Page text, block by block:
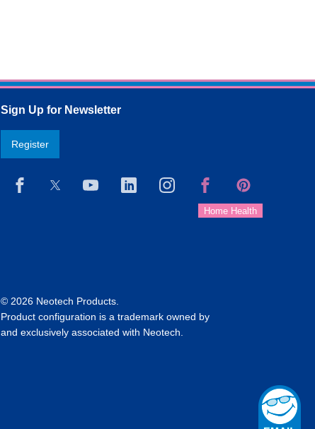
Sign Up for Newsletter
Register
© 2026 Neotech Products.
Product configuration is a trademark owned by
and exclusively associated with Neotech.